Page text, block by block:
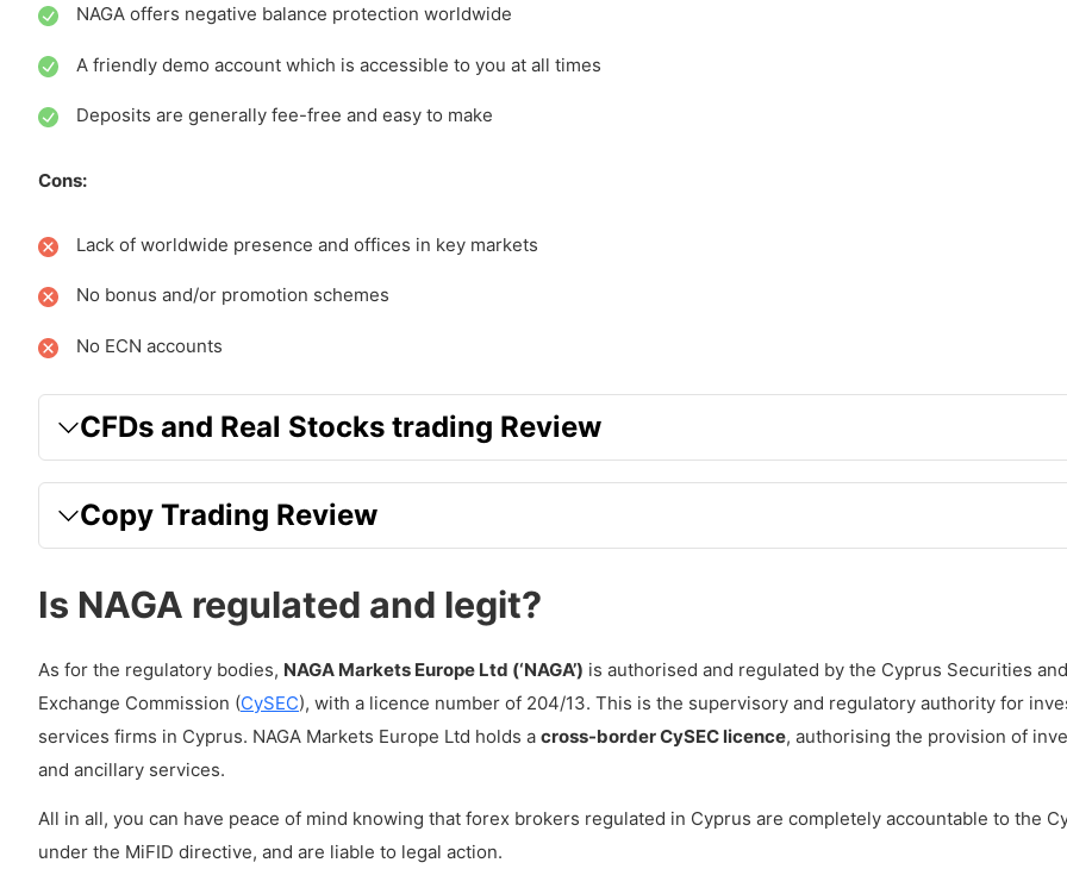
Real Stocks Investing
How much are Non Trading Fees with NAGA?
Indices
Stocks
ETFs
Futures
How are Execution, leverage and position sizing with NAGA?
Executions
Leverage
Sizing
NAGA offers negative balance protection worldwide
A friendly demo account which is accessible to you at all times
Deposits are generally fee-free and easy to make
Cons:
Lack of worldwide presence and offices in key markets
No bonus and/or promotion schemes
No ECN accounts
CFDs and Real Stocks trading Review
Copy Trading Review
Is NAGA regulated and legit?
As for the regulatory bodies, NAGA Markets Europe Ltd (‘NAGA’) is authorised and regulated by the Cyprus Securities and
Exchange Commission (CySEC), with a licence number of 204/13. This is the supervisory and regulatory authority for
services firms in Cyprus. NAGA Markets Europe Ltd holds a cross-border CySEC licence, authorising the provision of
and ancillary services.
All in all, you can have peace of mind knowing that forex brokers regulated in Cyprus are completely accountable to the
under the MiFID directive, and are liable to legal action.